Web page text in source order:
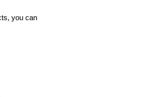
you can